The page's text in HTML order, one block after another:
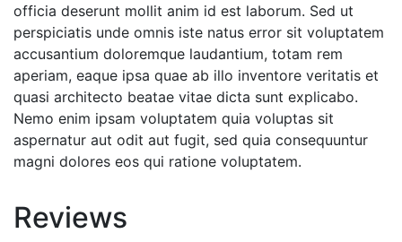
officia deserunt mollit anim id est laborum. Sed ut
perspiciatis unde omnis iste natus error sit voluptatem
accusantium doloremque laudantium, totam rem
aperiam, eaque ipsa quae ab illo inventore veritatis et
quasi architecto beatae vitae dicta sunt explicabo.
Nemo enim ipsam voluptatem quia voluptas sit
aspernatur aut odit aut fugit, sed quia consequuntur
magni dolores eos qui ratione voluptatem.
Reviews